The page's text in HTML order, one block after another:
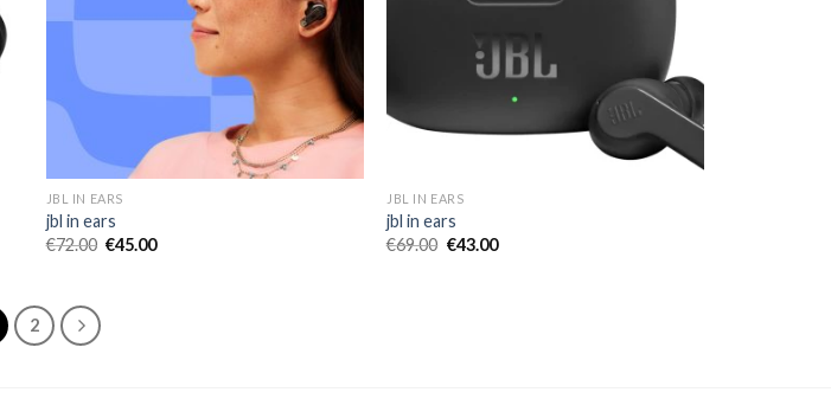
JBL IN EARS
jbl in ears
€72.00 €45.00
JBL IN EARS
jbl in ears
€69.00 €43.00
2